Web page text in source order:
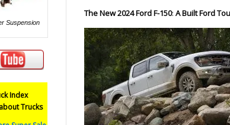
The New 2024 Ford F-150: A Built Ford
Suspension
Index
Trucks